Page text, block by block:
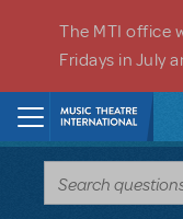
The MTI office
Fridays in July